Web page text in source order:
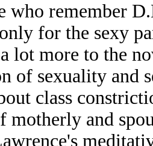
who remember
for the sexy
lot more to the
of sexuality and
class
motherly and